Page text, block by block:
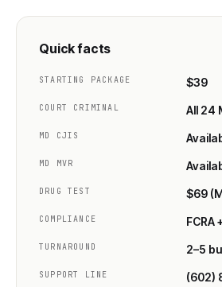
Quick facts
STARTING PACKAGE $39
COURT CRIMINAL All 24
MD CJIS
MD MVR
DRUG TEST $69
COMPLIANCE FCRA
TURNAROUND 2–5
SUPPORT LINE (602)